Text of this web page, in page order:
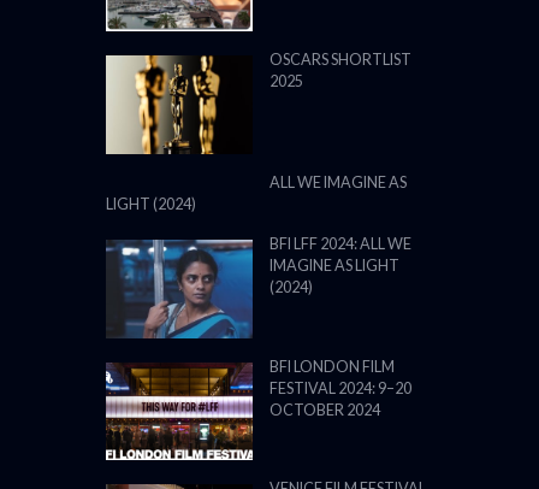
OSCARS SHORTLIST
2025
ALL WE IMAGINE AS
LIGHT (2024)
BFI LFF 2024: ALL WE
IMAGINE AS LIGHT
(2024)
BFI LONDON FILM
FESTIVAL 2024: 9–20
OCTOBER 2024